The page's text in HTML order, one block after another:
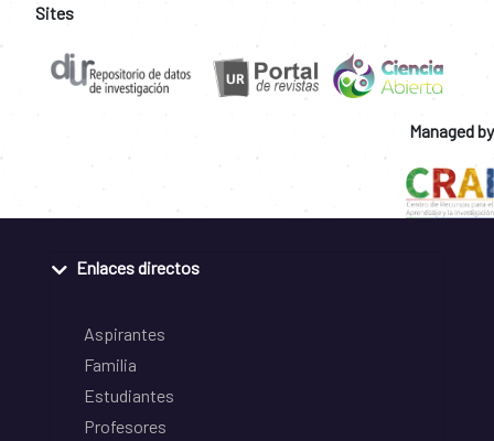
Sites
Managed by
Enlaces directos
Aspirantes
Familia
Estudiantes
Profesores